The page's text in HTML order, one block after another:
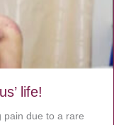
life!
pain due to a rare